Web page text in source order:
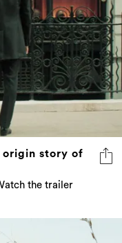
origin story of
the trailer